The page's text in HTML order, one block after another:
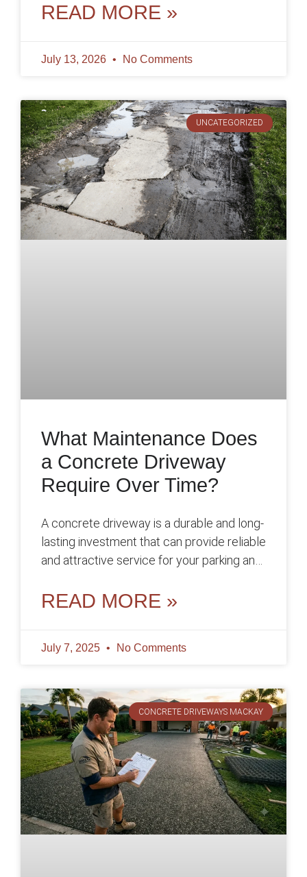
READ MORE »
July 13, 2026 No Comments
UNCATEGORIZED
What Maintenance Does
a Concrete Driveway
Require Over Time?
A concrete driveway is a durable and long-
lasting investment that can provide reliable
and attractive service for your parking and
READ MORE »
July 7, 2025 No Comments
CONCRETE DRIVEWAYS MACKAY